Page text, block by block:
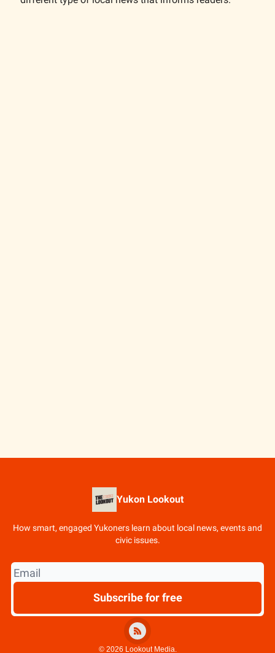
Yukon Lookout
How smart, engaged Yukoners learn about local news, events and
civic issues.
© 2026 Lookout Media.